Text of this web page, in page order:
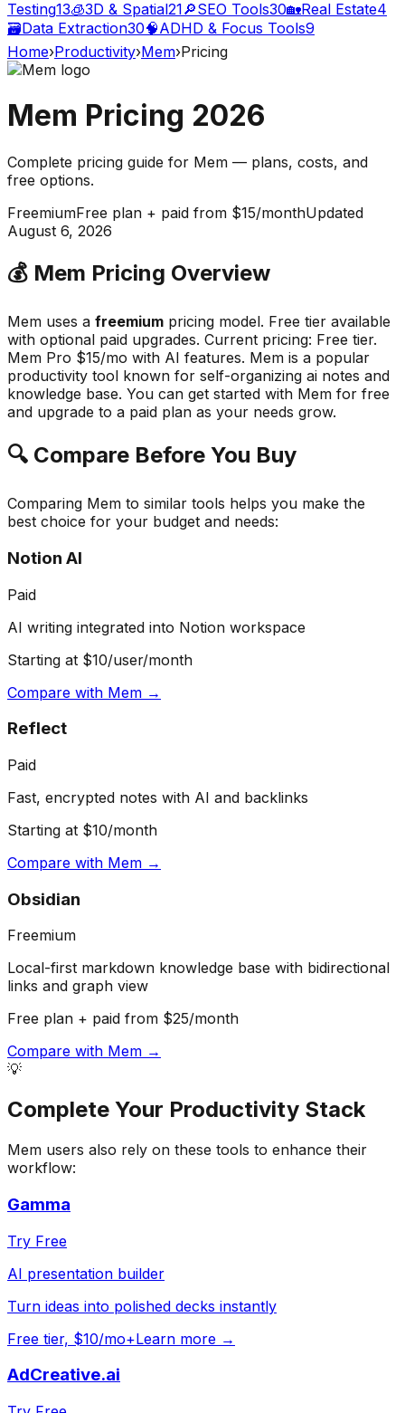
Testing13🧊3D & Spatial21🔎SEO Tools30🏡Real Estate4
🗃️Data Extraction30🧠ADHD & Focus Tools9
Home›Productivity›Mem›Pricing
Mem Pricing 2026
Complete pricing guide for Mem — plans, costs, and
free options.
FreemiumFree plan + paid from $15/monthUpdated
August 6, 2026
💰 Mem Pricing Overview
Mem uses a freemium pricing model. Free tier available
with optional paid upgrades. Current pricing: Free tier.
Mem Pro $15/mo with AI features. Mem is a popular
productivity tool known for self-organizing ai notes and
knowledge base. You can get started with Mem for free
and upgrade to a paid plan as your needs grow.
🔍 Compare Before You Buy
Comparing Mem to similar tools helps you make the
best choice for your budget and needs:
Notion AI
Paid
AI writing integrated into Notion workspace
Starting at $10/user/month
Compare with Mem →
Reflect
Paid
Fast, encrypted notes with AI and backlinks
Starting at $10/month
Compare with Mem →
Obsidian
Freemium
Local-first markdown knowledge base with bidirectional
links and graph view
Free plan + paid from $25/month
Compare with Mem →
💡
Complete Your Productivity Stack
Mem users also rely on these tools to enhance their
workflow:
Gamma
Try Free
AI presentation builder
Turn ideas into polished decks instantly
Free tier, $10/mo+Learn more →
AdCreative.ai